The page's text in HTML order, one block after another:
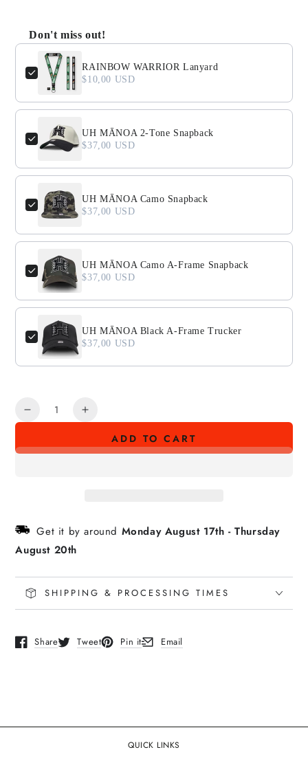
Don't miss out!
Use the Previous and Next buttons to navigate through
RAINBOW WARRIOR Lanyard
$10,00 USD
UH MĀNOA 2-Tone Snapback
$37,00 USD
UH MĀNOA Camo Snapback
$37,00 USD
UH MĀNOA Camo A-Frame Snapback
$37,00 USD
UH MĀNOA Black A-Frame Trucker
$37,00 USD
Quantity
Decrease
for
Increase
for
ADD TO CART
Get it by around Monday August 17th -Thursday
August 20th
SHIPPING & PROCESSING TIMES
Share
Opens in a new window.
Tweet
Opens in a new window.
Pin it
Opens in a new window.
Email
Opens in a new window.
QUICK LINKS